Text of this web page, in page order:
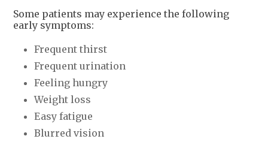
Some patients may experience the following
early symptoms:
Frequent thirst
Frequent urination
Feeling hungry
Weight loss
Easy fatigue
Blurred vision